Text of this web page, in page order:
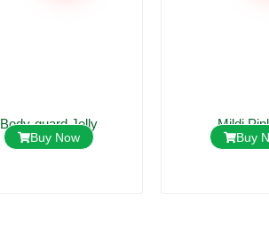
Body-guard Jelly
Buy Now
Mildi
Buy